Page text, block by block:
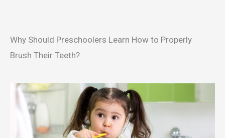
Why Should Preschoolers Learn How to Properly
Brush Their Teeth?